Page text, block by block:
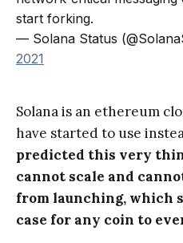
start forking.
— Solana Status
2021
Solana is an ethereum
have started to use
predicted this very
cannot scale and
from launching, which
case for any coin to